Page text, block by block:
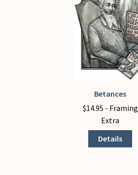
Betances
$14.95 - Framing
Extra
Details
product
multiple
variants.